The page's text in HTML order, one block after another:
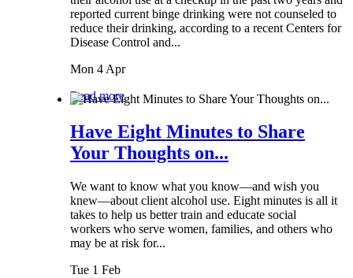
reported current binge drinking were not counseled to
reduce their drinking, according to a recent Centers for
Disease Control and...
Mon 4 Apr
Read more
Have Eight Minutes to Share
Your Thoughts on...
We want to know what you know—and wish you
knew—about client alcohol use. Eight minutes is all it
takes to help us better train and educate social
workers who serve women, families, and others who
may be at risk for...
Tue 1 Feb